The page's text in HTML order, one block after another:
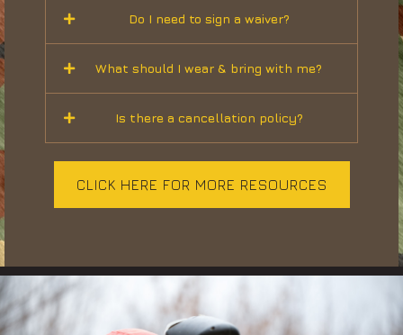
Do I need to sign a waiver?
What should I wear & bring with me?
Is there a cancellation policy?
CLICK HERE FOR MORE RESOURCES